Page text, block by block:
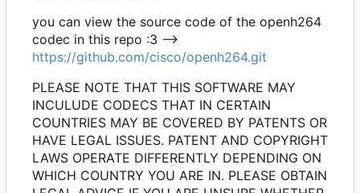
you can view the source code of the openh264
codec in this repo :3 -->
https://github.com/cisco/openh264.git
PLEASE NOTE THAT THIS SOFTWARE MAY
INCULUDE CODECS THAT IN CERTAIN
COUNTRIES MAY BE COVERED BY PATENTS OR
HAVE LEGAL ISSUES. PATENT AND COPYRIGHT
LAWS OPERATE DIFFERENTLY DEPENDING ON
WHICH COUNTRY YOU ARE IN. PLEASE OBTAIN